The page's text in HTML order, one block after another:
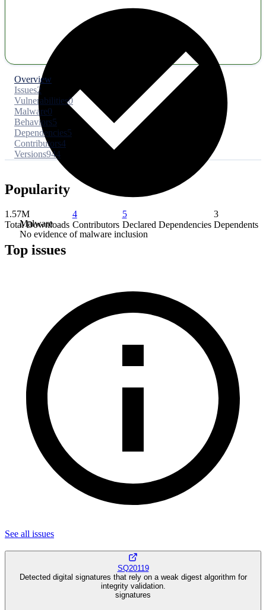
Malware
No evidence of malware inclusion
Overview
Issues2
Vulnerabilities0
Malware0
Behaviors5
Dependencies5
Contributors4
Versions944
Popularity
1.57M
Total Downloads
4
Contributors
5
Declared Dependencies
3
Dependents
Top issues
See all issues
SQ20119
Detected digital signatures that rely on a weak digest algorithm for
integrity validation.
signatures